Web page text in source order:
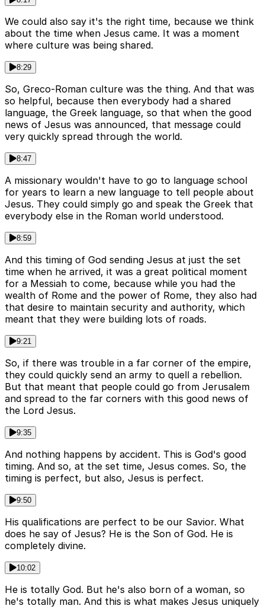
We could also say it's the right time, because we think
about the time when Jesus came. It was a moment
where culture was being shared.
8:29
So, Greco-Roman culture was the thing. And that was
so helpful, because then everybody had a shared
language, the Greek language, so that when the good
news of Jesus was announced, that message could
very quickly spread through the world.
8:47
A missionary wouldn't have to go to language school
for years to learn a new language to tell people about
Jesus. They could simply go and speak the Greek that
everybody else in the Roman world understood.
8:59
And this timing of God sending Jesus at just the set
time when he arrived, it was a great political moment
for a Messiah to come, because while you had the
wealth of Rome and the power of Rome, they also had
that desire to maintain security and authority, which
meant that they were building lots of roads.
9:21
So, if there was trouble in a far corner of the empire,
they could quickly send an army to quell a rebellion.
But that meant that people could go from Jerusalem
and spread to the far corners with this good news of
the Lord Jesus.
9:35
And nothing happens by accident. This is God's good
timing. And so, at the set time, Jesus comes. So, the
timing is perfect, but also, Jesus is perfect.
9:50
His qualifications are perfect to be our Savior. What
does he say of Jesus? He is the Son of God. He is
completely divine.
10:02
He is totally God. But he's also born of a woman, so
he's totally man. And this is what makes Jesus uniquely